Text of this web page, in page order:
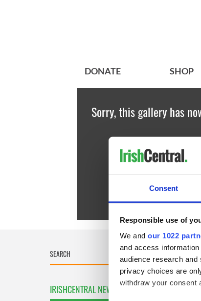
Consent
Responsible use of
We and our 1022
and access
audience research
privacy choices are
withdraw your consent
DONATE SHOP
Sorry, this gallery has
IRISHCENTRAL NEWSLETTERS